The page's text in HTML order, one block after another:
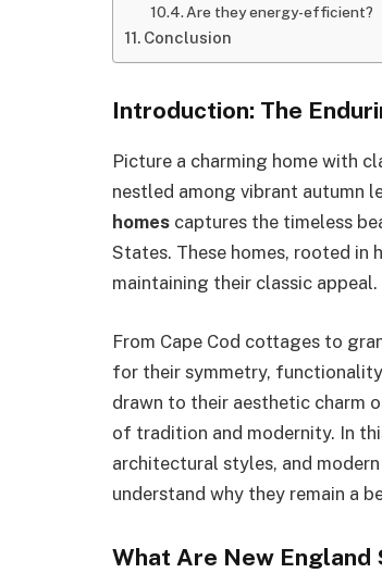
Are they energy-efficient?
Conclusion
Introduction: The
Picture a charming home with
nestled among vibrant autumn
homes captures the timeless
States. These homes, rooted in
maintaining their classic appeal.
From Cape Cod cottages to
for their symmetry,
drawn to their aesthetic charm
of tradition and modernity. In
architectural styles, and
understand why they remain a
What Are New England